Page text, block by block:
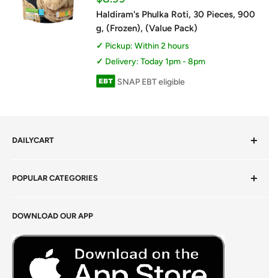
price
Haldiram's Phulka Roti, 30 Pieces, 900
g, (Frozen), (Value Pack)
Pickup: Within 2 hours
Delivery: Today 1pm - 8pm
SNAP EBT eligible
DAILYCART
Terms of Service
Careers
DOWNLOAD OUR APP
POPULAR CATEGORIES
Foods Grains & Flours
Fresh Meat
Masalas, Spices & Pastes